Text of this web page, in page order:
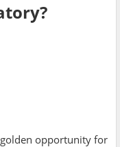
opportunity for